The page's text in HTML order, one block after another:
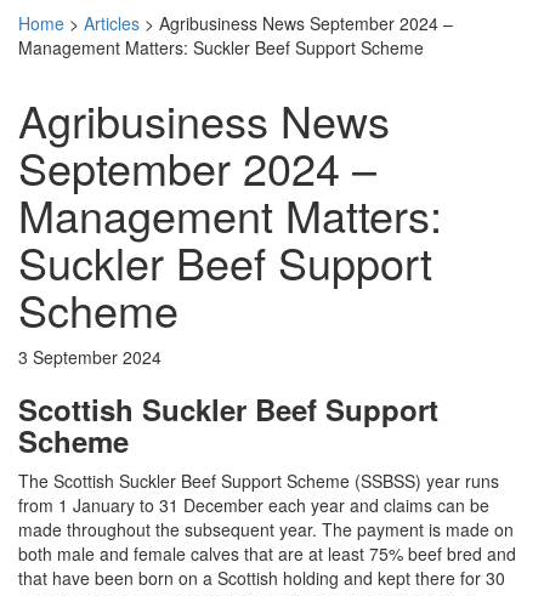
Home > Articles > Agribusiness News September 2024 –
Management Matters: Suckler Beef Support Scheme
Agribusiness News
September 2024 –
Management Matters:
Suckler Beef Support
Scheme
3 September 2024
Scottish Suckler Beef Support
Scheme
The Scottish Suckler Beef Support Scheme (SSBSS) year runs
from 1 January to 31 December each year and claims can be
made throughout the subsequent year. The payment is made on
both male and female calves that are at least 75% beef bred and
that have been born on a Scottish holding and kept there for 30